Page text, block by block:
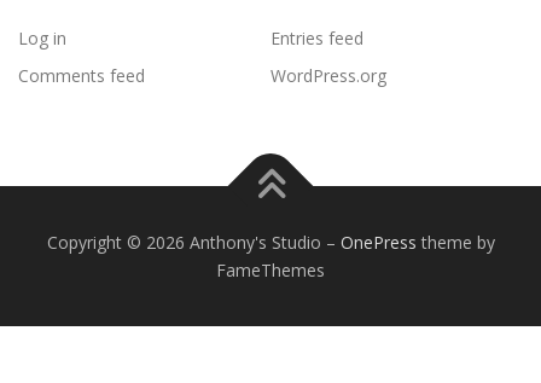
Log in
Entries feed
Comments feed
WordPress.org
Copyright © 2026 Anthony's Studio – OnePress theme by
FameThemes